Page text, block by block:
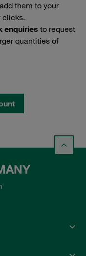
them to your
clicks.
enquiries to request
quantities of